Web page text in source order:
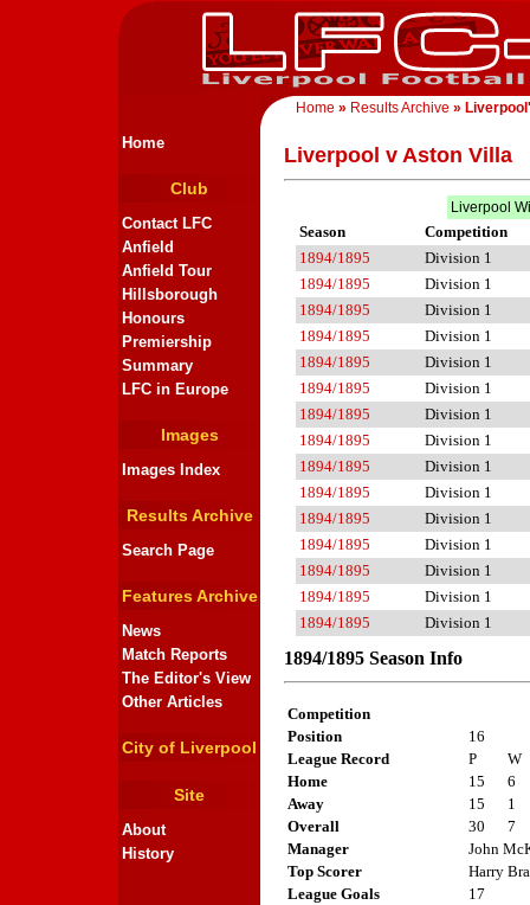
Home » Results Archive »
Home
Club
Contact LFC
Anfield
Anfield Tour
Hillsborough
Honours
Premiership
Summary
LFC in Europe
Images
Images Index
Results Archive
Search Page
Features Archive
News
Match Reports
The Editor's View
Other Articles
City of Liverpool
Site
About
History
Liverpool v Aston Villa
Liverpool
Season
Competition
1894/1895
Division 1
1894/1895
Division 1
1894/1895
Division 1
1894/1895
Division 1
1894/1895
Division 1
1894/1895
Division 1
1894/1895
Division 1
1894/1895
Division 1
1894/1895
Division 1
1894/1895
Division 1
1894/1895
Division 1
1894/1895
Division 1
1894/1895
Division 1
1894/1895
Division 1
1894/1895
Division 1
1894/1895 Season Info
Competition
Position
16
League Record
P
W
Home
15
6
Away
15
1
Overall
30
7
Manager
John
Top Scorer
Harry
League Goals
17